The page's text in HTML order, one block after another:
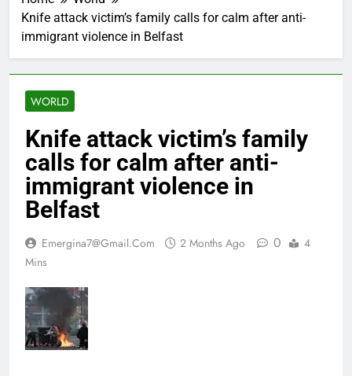
Knife attack victim’s family calls for calm after anti-
immigrant violence in Belfast
WORLD
Knife attack victim’s family
calls for calm after anti-
immigrant violence in
Belfast
Emergina7@gmail.com 2 Months Ago 0
4
Mins